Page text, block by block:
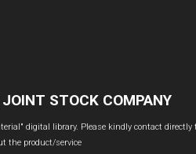
STOCK COMPANY
digital library. Please kindly contact directly
the product/service